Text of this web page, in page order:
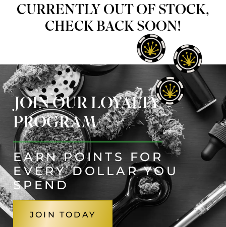
CURRENTLY OUT OF STOCK,
CHECK BACK SOON!
JOIN OUR LOYALTY
PROGRAM
EARN POINTS FOR
EVERY DOLLAR YOU
SPEND
JOIN TODAY